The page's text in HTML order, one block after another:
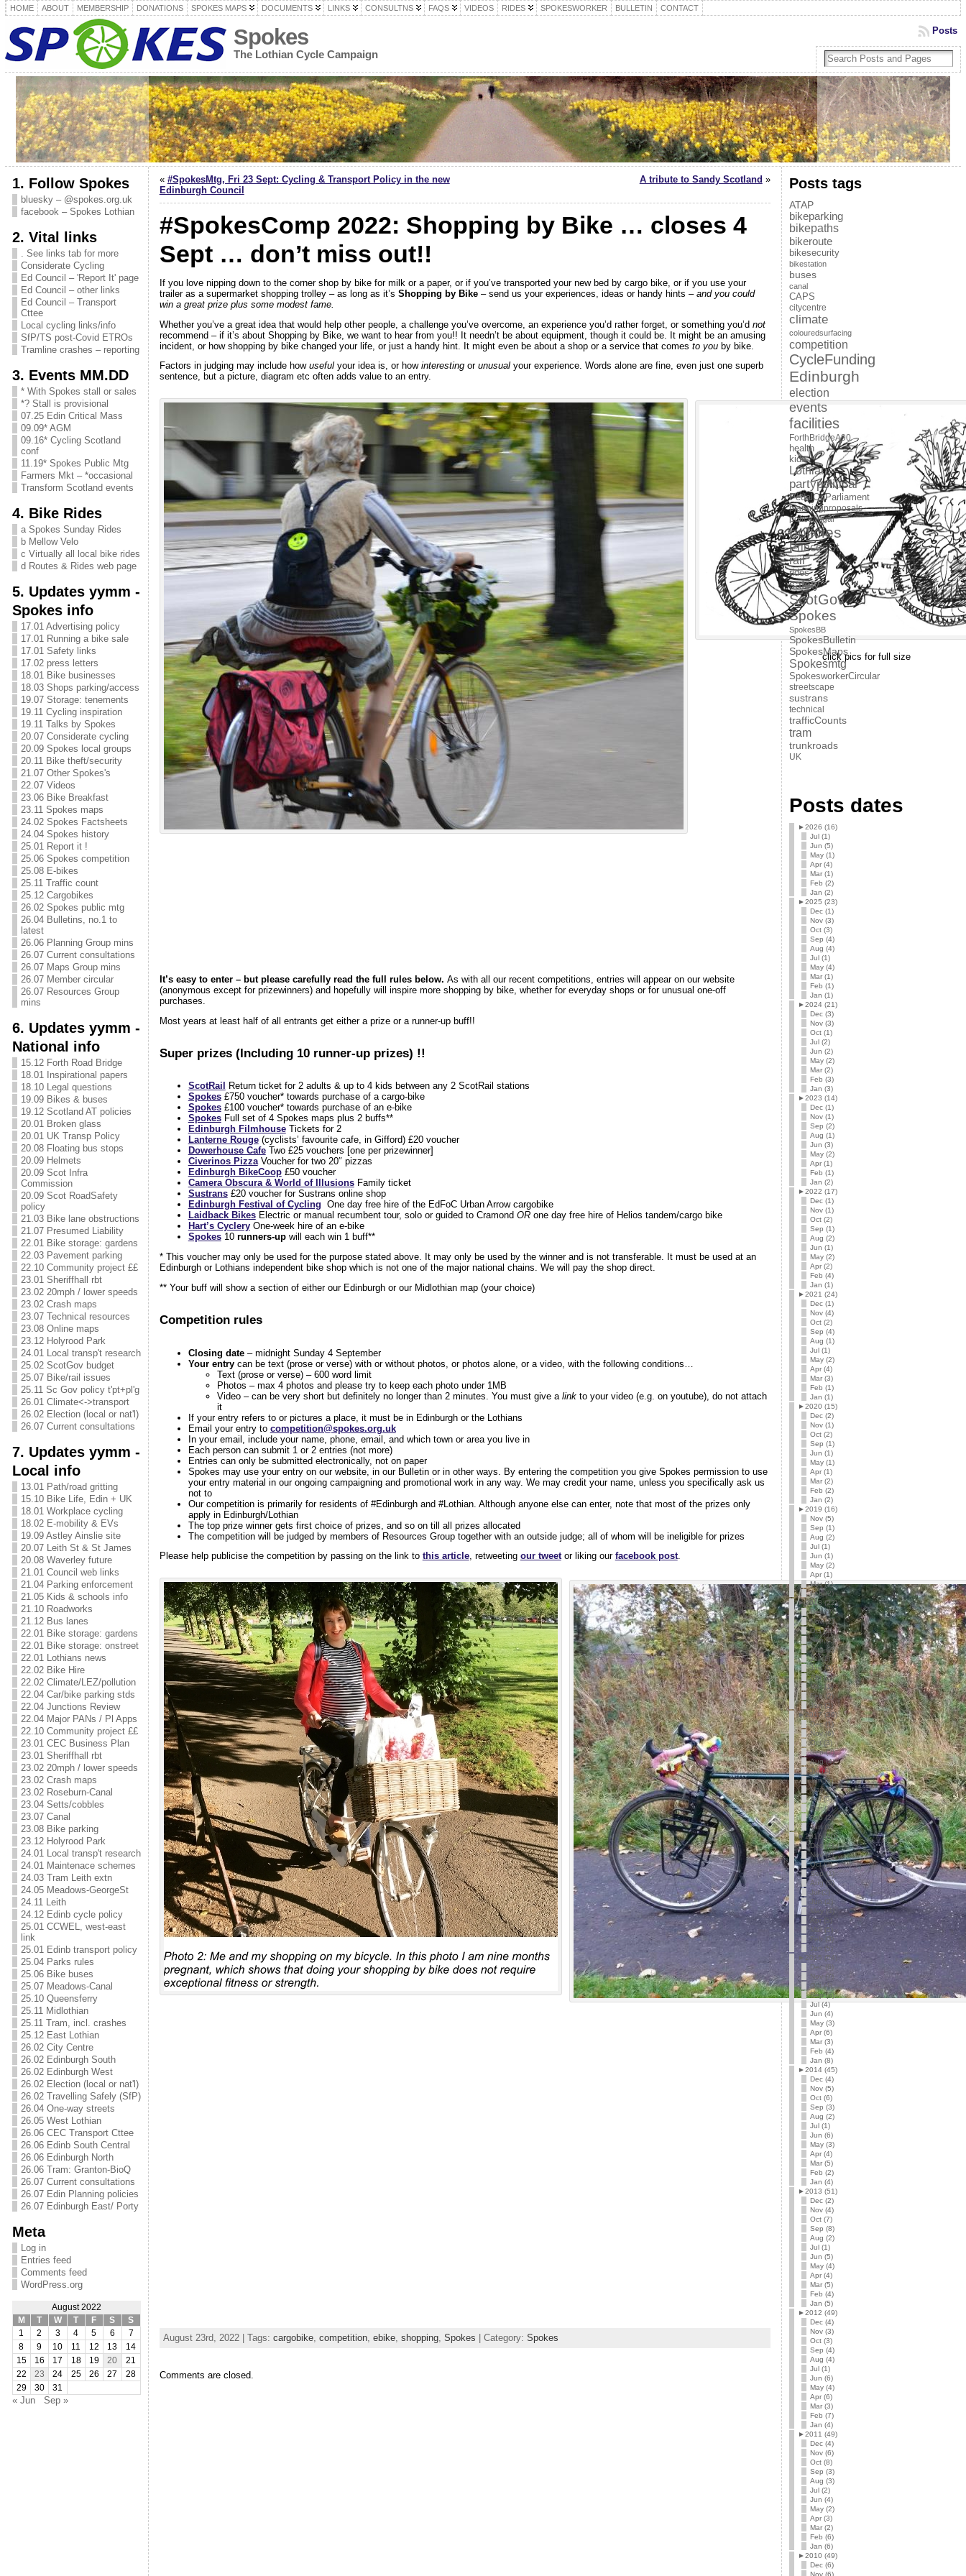
HOME ABOUT MEMBERSHIP DONATIONS SPOKES MAPS DOCUMENTS LINKS CONSULTNS FAQS VIDEOS RIDES SPOKESWORKER BULLETIN CONTACT
Spokes
The Lothian Cycle Campaign
Posts
1. Follow Spokes
bluesky – @spokes.org.uk
facebook – Spokes Lothian
2. Vital links
. See links tab for more
Considerate Cycling
Ed Council – 'Report It' page
Ed Council – other links
Ed Council – Transport
Cttee
Local cycling links/info
SfP/TS post-Covid ETROs
Tramline crashes – reporting
3. Events MM.DD
* With Spokes stall or sales
*? Stall is provisional
07.25 Edin Critical Mass
09.09* AGM
09.16* Cycling Scotland
conf
11.19* Spokes Public Mtg
Farmers Mkt – *occasional
Transform Scotland events
4. Bike Rides
a Spokes Sunday Rides
b Mellow Velo
c Virtually all local bike rides
d Routes & Rides web page
5. Updates yymm -
Spokes info
17.01 Advertising policy
17.01 Running a bike sale
17.01 Safety links
17.02 press letters
18.01 Bike businesses
18.03 Shops parking/access
19.07 Storage: tenements
19.11 Cycling inspiration
19.11 Talks by Spokes
20.07 Considerate cycling
20.09 Spokes local groups
20.11 Bike theft/security
21.07 Other Spokes's
22.07 Videos
23.06 Bike Breakfast
23.11 Spokes maps
24.02 Spokes Factsheets
24.04 Spokes history
25.01 Report it !
25.06 Spokes competition
25.08 E-bikes
25.11 Traffic count
25.12 Cargobikes
26.02 Spokes public mtg
26.04 Bulletins, no.1 to
latest
26.06 Planning Group mins
26.07 Current consultations
26.07 Maps Group mins
26.07 Member circular
26.07 Resources Group
mins
6. Updates yymm -
National info
15.12 Forth Road Bridge
18.01 Inspirational papers
18.10 Legal questions
19.09 Bikes & buses
19.12 Scotland AT policies
20.01 Broken glass
20.01 UK Transp Policy
20.08 Floating bus stops
20.09 Helmets
20.09 Scot Infra
Commission
20.09 Scot RoadSafety
policy
21.03 Bike lane obstructions
21.07 Presumed Liability
22.01 Bike storage: gardens
22.03 Pavement parking
22.10 Community project ££
23.01 Sheriffhall rbt
23.02 20mph / lower speeds
23.02 Crash maps
23.07 Technical resources
23.08 Online maps
23.12 Holyrood Park
24.01 Local transp't research
25.02 ScotGov budget
25.07 Bike/rail issues
25.11 Sc Gov policy t'pt+pl'g
26.01 Climate<->transport
26.02 Election (local or nat'l)
26.07 Current consultations
7. Updates yymm -
Local info
13.01 Path/road gritting
15.10 Bike Life, Edin + UK
18.01 Workplace cycling
18.02 E-mobility & EVs
19.09 Astley Ainslie site
20.07 Leith St & St James
20.08 Waverley future
21.01 Council web links
21.04 Parking enforcement
21.05 Kids & schools info
21.10 Roadworks
21.12 Bus lanes
22.01 Bike storage: gardens
22.01 Bike storage: onstreet
22.01 Lothians news
22.02 Bike Hire
22.02 Climate/LEZ/pollution
22.04 Car/bike parking stds
22.04 Junctions Review
22.04 Major PANs / Pl Apps
22.10 Community project ££
23.01 CEC Business Plan
23.01 Sheriffhall rbt
23.02 20mph / lower speeds
23.02 Crash maps
23.02 Roseburn-Canal
23.04 Setts/cobbles
23.07 Canal
23.08 Bike parking
23.12 Holyrood Park
24.01 Local transp't research
24.01 Maintenace schemes
24.03 Tram Leith extn
24.05 Meadows-GeorgeSt
24.11 Leith
24.12 Edinb cycle policy
25.01 CCWEL, west-east
link
25.01 Edinb transport policy
25.04 Parks rules
25.06 Bike buses
25.07 Meadows-Canal
25.10 Queensferry
25.11 Midlothian
25.11 Tram, incl. crashes
25.12 East Lothian
26.02 City Centre
26.02 Edinburgh South
26.02 Edinburgh West
26.02 Election (local or nat'l)
26.02 Travelling Safely (SfP)
26.04 One-way streets
26.05 West Lothian
26.06 CEC Transport Cttee
26.06 Edinb South Central
26.06 Edinburgh North
26.06 Tram: Granton-BioQ
26.07 Current consultations
26.07 Edin Planning policies
26.07 Edinburgh East/ Porty
Meta
Log in
Entries feed
Comments feed
WordPress.org
August 2022
M
T W T F S
S
1
2 3 4 5 6
7
8
9 10 11 12 13
14
15
16 17 18 19 20
21
22
23 24 25 26 27
28
29
30 31
« Jun Sep »
« #SpokesMtg, Fri 23 Sept: Cycling & Transport Policy in the new
Edinburgh Council
A tribute to Sandy Scotland »
#SpokesComp 2022: Shopping by Bike … closes 4
Sept … don’t miss out!!
If you love nipping down to the corner shop by bike for milk or a paper, or if you’ve transported your new bed by cargo bike, or if you use your
trailer as a supermarket shopping trolley – as long as it’s Shopping by Bike– send us your experiences, ideas or handy hints – and you could
win a great prize plus some modest fame.
Whether you’ve a great idea that would help other people, a challenge you’ve overcome, an experience you’d rather forget, or something you’d not
recommend – if it’s about Shopping by Bike, we want to hear from you!! It needn’t be about equipment, though it could be. It might be an amusing
incident, or how shopping by bike changed your life, or just a handy hint. It might even be about a shop or a service that comes to youby bike.
Factors in judging may include how usefulyour idea is, or how interestingor unusualyour experience. Words alone are fine, even just one superb
sentence, but a picture, diagram etc often adds value to an entry.
click pics for full size
It’s easy to enter – but please carefully read the full rules below. As with all our recent competitions, entries will appear on our website
(anonymous except for prizewinners) and hopefully will inspire more shopping by bike, whether for everyday shops or for unusual one-off
purchases.
Most years at least half of all entrants get either a prize or a runner-up buff!!
Super prizes (Including 10 runner-up prizes) !!
ScotRail
Return ticket for 2 adults & up to 4 kids between any 2 ScotRail stations
Spokes£750 voucher* towards purchase of a cargo-bike
Spokes£100 voucher* towards purchase of an e-bike
SpokesFull set of 4 Spokes maps plus 2 buffs**
Edinburgh FilmhouseTickets for 2
Lanterne Rouge(cyclists’ favourite cafe, in Gifford) £20 voucher
Dowerhouse CafeTwo £25 vouchers [one per prizewinner]
Civerinos PizzaVoucher for two 20″ pizzas
Edinburgh BikeCoop£50 voucher
Camera Obscura & World of IllusionsFamily ticket
Sustrans£20 voucher for Sustrans online shop
Edinburgh Festival of Cycling One day free hire of the EdFoC Urban Arrow cargobike
Laidback BikesElectric or manual recumbent tour, solo or guided to Cramond ORone day free hire of Helios tandem/cargo bike
Hart’s CycleryOne-week hire of an e-bike
Spokes10 runners-upwill each win 1 buff**
* This voucher may only be used for the purpose stated above. It may only be used by the winner and is not transferable. It must be used at an
Edinburgh or Lothians independent bike shop which is not one of the major national chains. We will pay the shop direct.
** Your buff will show a section of either our Edinburgh or our Midlothian map (your choice)
Competition rules
Closing date– midnight Sunday 4 September
Your entrycan be text (prose or verse) with or without photos, or photos alone, or a video, with the following conditions…
Text (prose or verse) – 600 word limit
Photos – max 4 photos and please try to keep each photo under 1MB
Video – can be very short but definitely no longer than 2 minutes. You must give a link to your video (e.g. on youtube), do not attach
it
If your entry refers to or pictures a place, it must be in Edinburgh or the Lothians
Email your entry to competition@spokes.org.uk
In your email, include your name, phone, email, and which town or area you live in
Each person can submit 1 or 2 entries (not more)
Entries can only be submitted electronically, not on paper
Spokes may use your entry on our website, in our Bulletin or in other ways. By entering the competition you give Spokes permission to use
your entry material in our ongoing campaigning and promotional work in any way. We may credit your name, unless you specifically ask us
not to
Our competition is primarily for residents of #Edinburgh and #Lothian. Although anyone else can enter, note that most of the prizes only
apply in Edinburgh/Lothian
The top prize winner gets first choice of prizes, and so on till all prizes allocated
The competition will be judged by members of Resources Group together with an outside judge; all of whom will be ineligible for prizes
Please help publicise the competition by passing on the link to this article, retweeting our tweetor liking our facebook post.
August 23rd, 2022 | Tags: cargobike, competition, ebike, shopping, Spokes | Category: Spokes
Comments are closed.
Posts tags
ATAP
bikeparking
bikepaths
bikeroute
bikesecurity
bikestation
buses
canal
CAPS
citycentre
climate
colouredsurfacing
competition
CycleFunding
Edinburgh
election
events
facilities
ForthBridgeA90
health
kids
Lothians
partypolitical
PedalOnParliament
planningproposals
police/legal
policies
PrincesSt
rail
rides
safety
ScotGov
Spokes
SpokesBB
SpokesBulletin
SpokesMaps
Spokesmtg
SpokesworkerCircular
streetscape
sustrans
technical
trafficCounts
tram
trunkroads
UK
Posts dates
►2026 (16)
Jul (1)
Jun (5)
May (1)
Apr (4)
Mar (1)
Feb (2)
Jan (2)
►2025 (23)
Dec (1)
Nov (3)
Oct (3)
Sep (4)
Aug (4)
Jul (1)
May (4)
Mar (1)
Feb (1)
Jan (1)
►2024 (21)
Dec (3)
Nov (3)
Oct (1)
Jul (2)
Jun (2)
May (2)
Mar (2)
Feb (3)
Jan (3)
►2023 (14)
Dec (1)
Nov (1)
Sep (2)
Aug (1)
Jun (3)
May (2)
Apr (1)
Feb (1)
Jan (2)
►2022 (17)
Dec (1)
Nov (1)
Oct (2)
Sep (1)
Aug (2)
Jun (1)
May (2)
Apr (2)
Feb (4)
Jan (1)
►2021 (24)
Dec (1)
Nov (4)
Oct (2)
Sep (4)
Aug (1)
Jul (1)
May (2)
Apr (4)
Mar (3)
Feb (1)
Jan (1)
►2020 (15)
Dec (2)
Nov (1)
Oct (2)
Sep (1)
Jun (1)
May (1)
Apr (1)
Mar (2)
Feb (2)
Jan (2)
►2019 (16)
Nov (5)
Sep (1)
Aug (2)
Jul (1)
Jun (1)
May (2)
Apr (1)
Mar (1)
Feb (2)
►2018 (22)
Dec (2)
Nov (2)
Oct (2)
Sep (1)
Aug (2)
Jul (1)
Jun (5)
Apr (2)
Mar (1)
Feb (2)
Jan (2)
►2017 (36)
Dec (1)
Nov (6)
Oct (3)
Sep (2)
Aug (4)
Jul (1)
Jun (5)
May (5)
Apr (5)
Mar (1)
Feb (2)
Jan (1)
►2016 (40)
Dec (4)
Nov (2)
Oct (2)
Sep (1)
Aug (5)
Jul (2)
Jun (2)
May (4)
Apr (5)
Mar (5)
Feb (3)
Jan (5)
► 2015 (54)
Dec (6)
Nov (7)
Oct (4)
Sep (5)
Jul (4)
Jun (4)
May (3)
Apr (6)
Mar (3)
Feb (4)
Jan (8)
►2014 (45)
Dec (4)
Nov (5)
Oct (6)
Sep (3)
Aug (2)
Jul (1)
Jun (6)
May (3)
Apr (4)
Mar (5)
Feb (2)
Jan (4)
►2013 (51)
Dec (2)
Nov (4)
Oct (7)
Sep (8)
Aug (2)
Jul (1)
Jun (5)
May (4)
Apr (4)
Mar (5)
Feb (4)
Jan (5)
►2012 (49)
Dec (4)
Nov (3)
Oct (3)
Sep (4)
Aug (4)
Jul (1)
Jun (6)
May (4)
Apr (6)
Mar (3)
Feb (7)
Jan (4)
►2011 (49)
Dec (4)
Nov (6)
Oct (8)
Sep (3)
Aug (3)
Jul (2)
Jun (4)
May (2)
Apr (3)
Mar (2)
Feb (6)
Jan (6)
►2010 (49)
Dec (6)
Nov (6)